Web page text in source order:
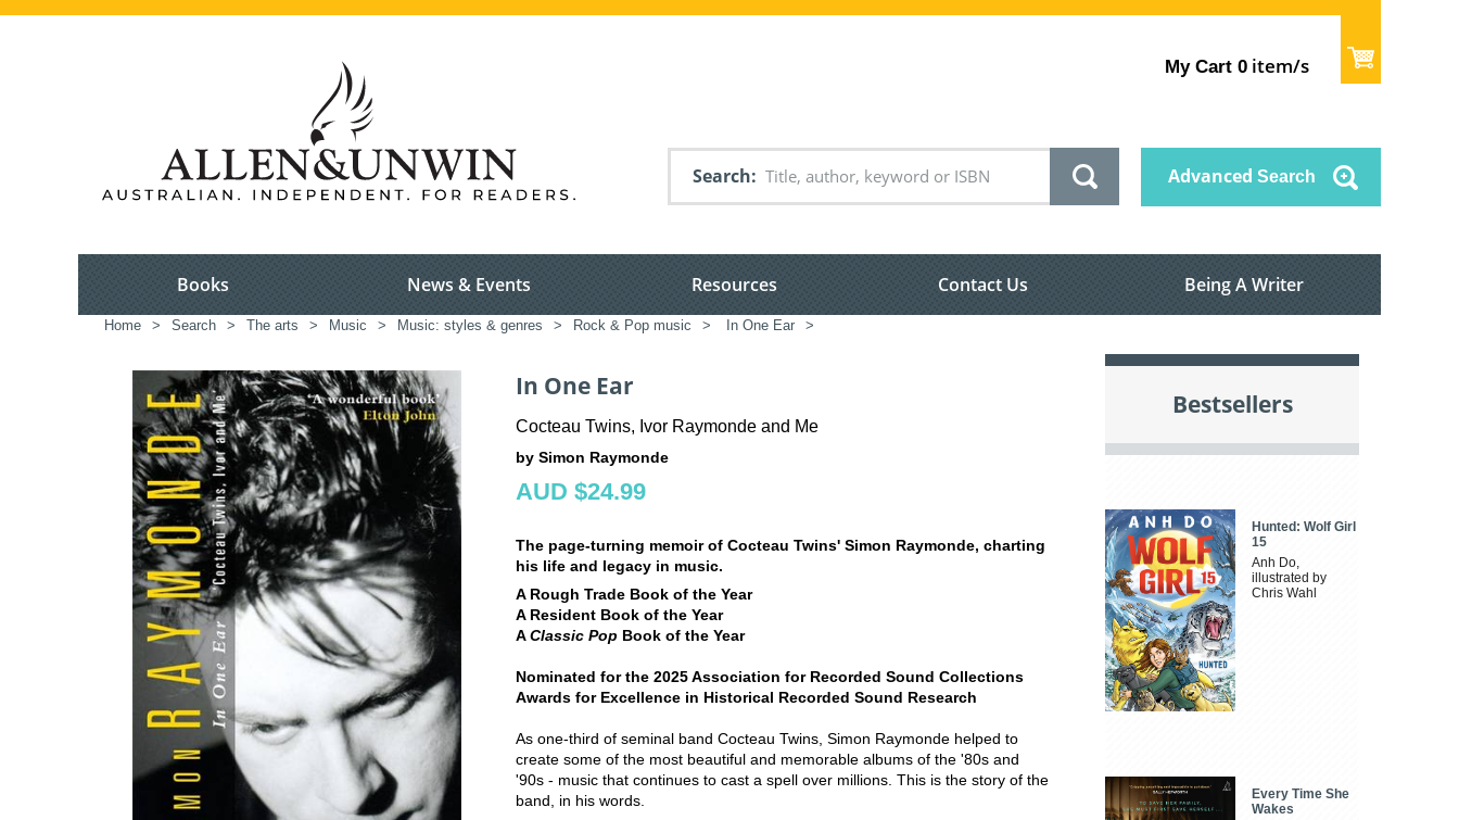
My Cart 0 item/s
Search Advanced Search
Books News & Events Resources Contact Us Being A Writer
Home > Search > The arts > Music > Music: styles & genres > Rock & Pop music > In One Ear >
In One Ear
Cocteau Twins, Ivor Raymonde and Me
by Simon Raymonde
AUD $24.99
The page-turning memoir of Cocteau Twins' Simon Raymonde, charting
his life and legacy in music.
A Rough Trade Book of the Year
A Resident Book of the Year
AClassic Pop Book of the Year
Nominated for the 2025 Association for Recorded Sound Collections
Awards for Excellence in Historical Recorded Sound Research
As one-third of seminal band Cocteau Twins, Simon Raymonde helped to
create some of the most beautiful and memorable albums of the '80s and
'90s - music that continues to cast a spell over millions. This is the story of the
band, in his words.
Bestsellers
Hunted: Wolf Girl
15
Anh Do,
illustrated by
Chris Wahl
Every Time She
Wakes